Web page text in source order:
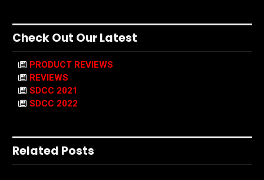
Check Out Our Latest
PRODUCT REVIEWS
REVIEWS
SDCC 2021
SDCC 2022
Related Posts